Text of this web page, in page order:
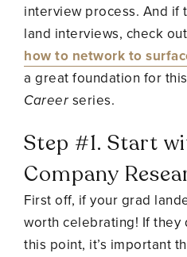
interview process. And if
land interviews, check
how to network to
a great foundation for this
Career series.
Step #1. Start
Company
First off, if your grad
worth celebrating! If
this point, it’s important